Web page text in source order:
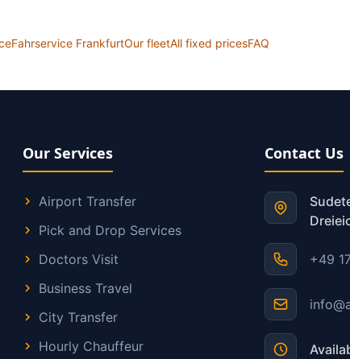
Fahrservice FrankfurtOur fleetAll fixed pricesFAQ
Our Services
Airport Transfer
Pick and Drop Services
Doctors Visit
Business Travel
City Transfer
Hourly Chauffeur
Contact Us
+49